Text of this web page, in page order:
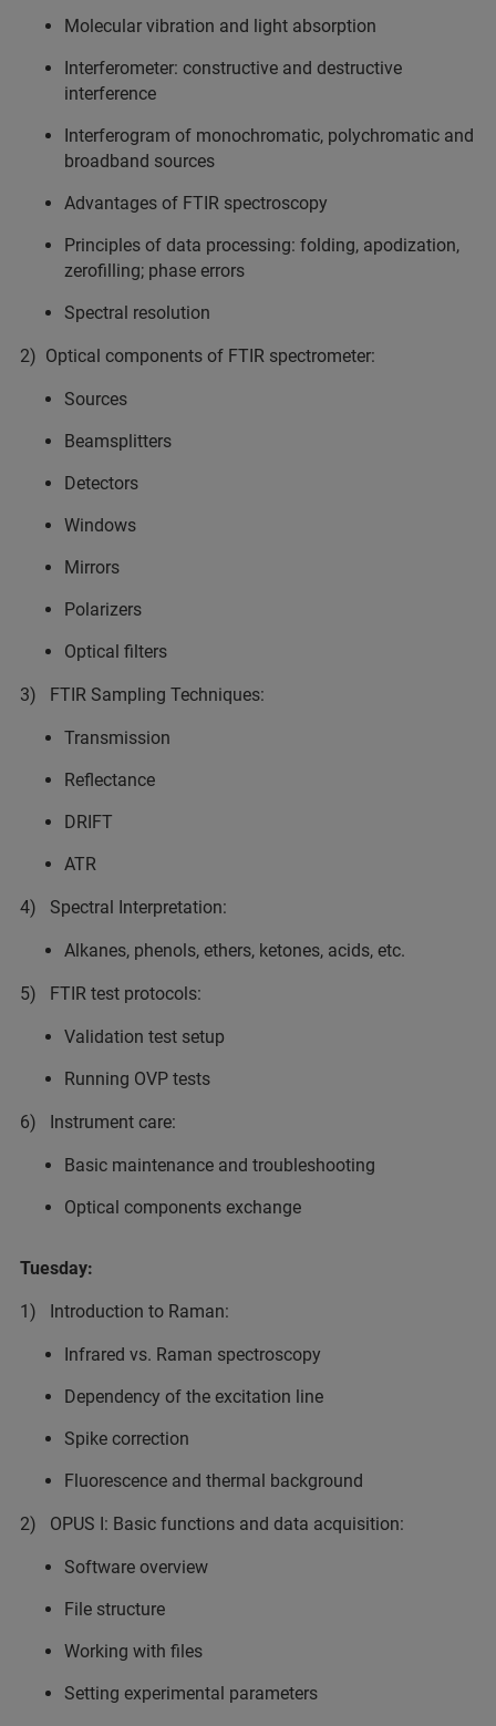
Molecular vibration and light absorption
Interferometer: constructive and destructive
interference
Interferogram of monochromatic, polychromatic and
broadband sources
Advantages of FTIR spectroscopy
Principles of data processing: folding, apodization,
zerofilling; phase errors
Spectral resolution
2) Optical components of FTIR spectrometer:
Sources
Beamsplitters
Detectors
Windows
Mirrors
Polarizers
Optical filters
3) FTIR Sampling Techniques:
Transmission
Reflectance
DRIFT
ATR
4) Spectral Interpretation:
Alkanes, phenols, ethers, ketones, acids, etc.
5) FTIR test protocols:
Validation test setup
Running OVP tests
6) Instrument care:
Basic maintenance and troubleshooting
Optical components exchange
Tuesday:
1) Introduction to Raman:
Infrared vs. Raman spectroscopy
Dependency of the excitation line
Spike correction
Fluorescence and thermal background
2) OPUS I: Basic functions and data acquisition:
Software overview
File structure
Working with files
Setting experimental parameters